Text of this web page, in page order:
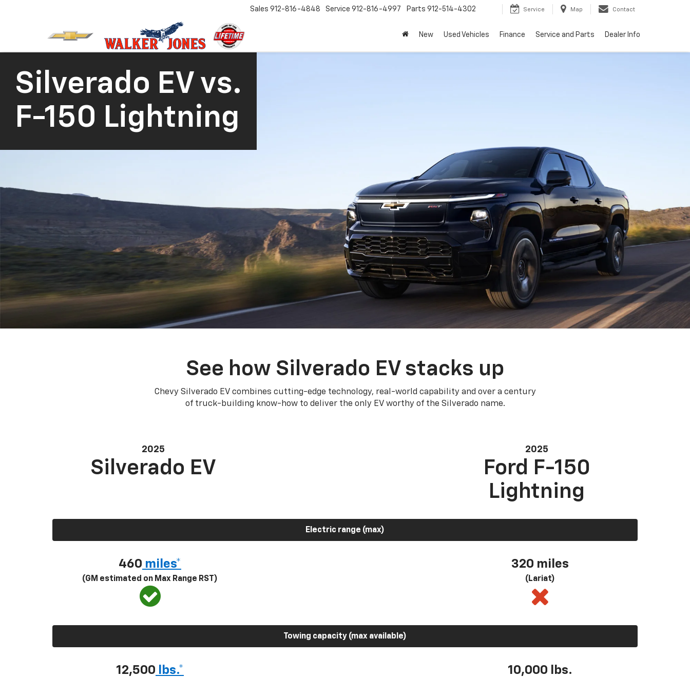
Sales 912-816-4848 Service 912-816-4997 Parts 912-514-4302 Service Map Contact
New Used Vehicles Finance Service and Parts Dealer Info
Silverado EV vs.
F-150 Lightning
See how Silverado EV stacks up
Chevy Silverado EV combines cutting-edge technology, real-world capability and over a century
of truck-building know-how to deliver the only EV worthy of the Silverado name.
2025
Silverado EV
2025
Ford F-150
Lightning
Electric range (max)
460 miles*
(GM estimated on Max Range RST)
320 miles
(Lariat)
Towing capacity (max available)
12,500 lbs.* 10,000 lbs.